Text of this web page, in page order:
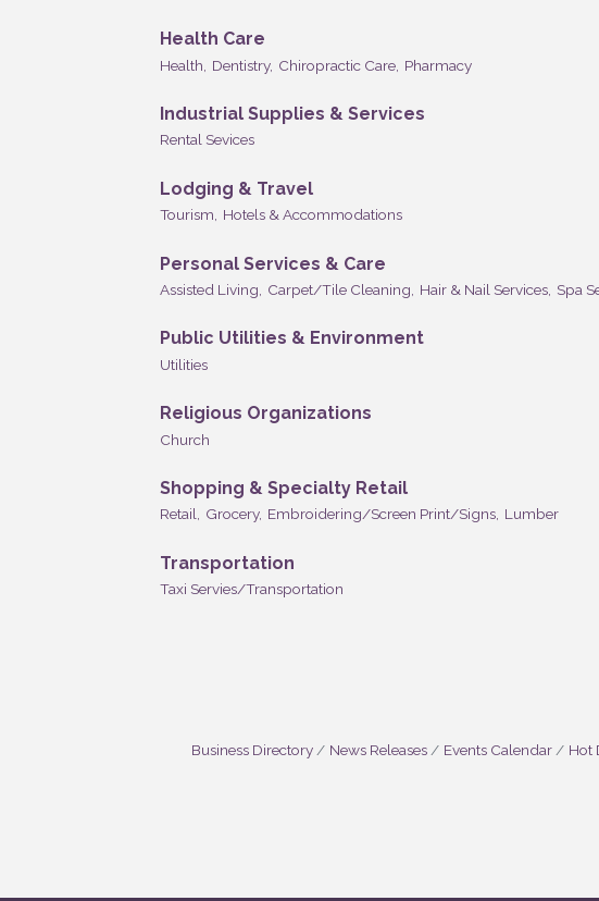
Health Care
Health, Dentistry, Chiropractic Care, Pharmacy
Industrial Supplies & Services
Rental Sevices
Lodging & Travel
Tourism, Hotels & Accommodations
Personal Services & Care
Assisted Living, Carpet/Tile Cleaning, Hair & Nail Services, Spa
Public Utilities & Environment
Utilities
Religious Organizations
Church
Shopping & Specialty Retail
Retail, Grocery, Embroidering/Screen Print/Signs, Lumber
Transportation
Taxi Servies/Transportation
Business Directory News Releases Events Calendar Hot